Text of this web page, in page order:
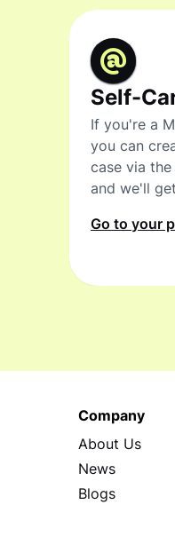
Self-
If you're a
you can
case via
and we'll
Go to your
Company
About Us
News
Blogs